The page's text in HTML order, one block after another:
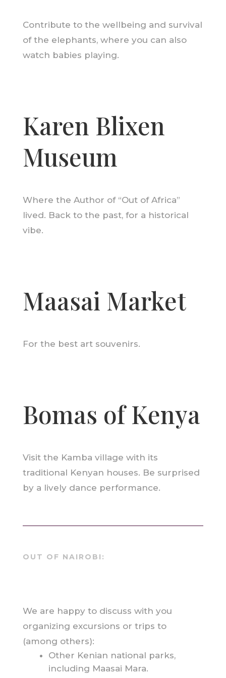
Contribute to the wellbeing and survival
of the elephants, where you can also
watch babies playing.
Karen Blixen
Museum
Where the Author of “Out of Africa”
lived. Back to the past, for a historical
vibe.
Maasai Market
For the best art souvenirs.
Bomas of Kenya
Visit the Kamba village with its
traditional Kenyan houses. Be surprised
by a lively dance performance.
OUT OF NAIROBI:
We are happy to discuss with you
organizing excursions or trips to
(among others):
Other Kenian national parks,
including Maasai Mara.